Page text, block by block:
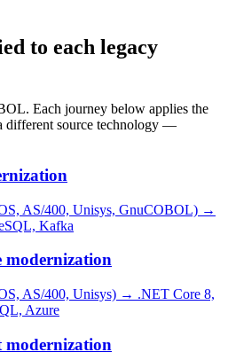
to each legacy
Each journey below applies the
different source technology —
AS/400, Unisys, GnuCOBOL) →
Kafka
modernization
AS/400, Unisys) → .NET Core 8,
Azure
modernization